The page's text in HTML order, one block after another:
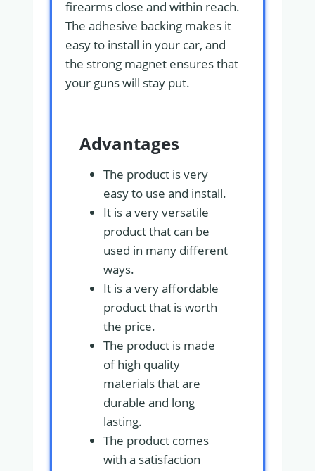
firearms close and within reach.
The adhesive backing makes it
easy to install in your car, and
the strong magnet ensures that
your guns will stay put.
Advantages
The product is very
easy to use and install.
It is a very versatile
product that can be
used in many different
ways.
It is a very affordable
product that is worth
the price.
The product is made
of high quality
materials that are
durable and long
lasting.
The product comes
with a satisfaction